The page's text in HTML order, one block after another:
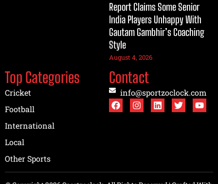
Report Claims Some Senior
India Players Unhappy With
Gautam Gambhir’s Coaching
Style
August 4, 2026
Top Categories
Cricket
Football
International
Local
Other Sports
Contact
info@sportzoclock.com